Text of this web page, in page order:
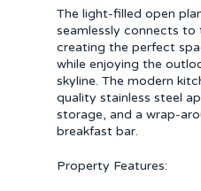
The light-filled open
seamlessly connects to
creating the perfect
while enjoying the
skyline. The modern
quality stainless steel
storage, and a wrap-
breakfast bar.
Property Features: